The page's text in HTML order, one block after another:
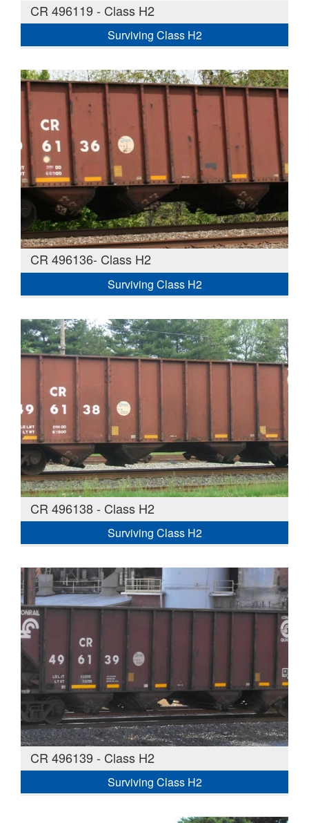
CR 496119 - Class H2
Surviving Class H2
CR 496136- Class H2
Surviving Class H2
CR 496138 - Class H2
Surviving Class H2
CR 496139 - Class H2
Surviving Class H2